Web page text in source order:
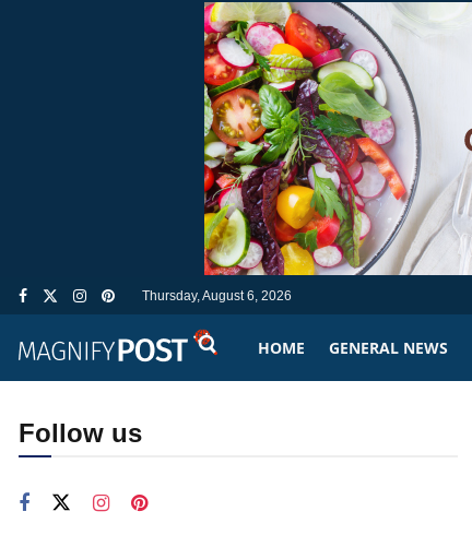
Thursday, August 6, 2026
HOME GENERAL NEWS
Follow us